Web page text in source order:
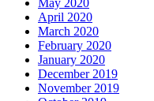
April 2020
March 2020
February 2020
January 2020
December 2019
November 2019